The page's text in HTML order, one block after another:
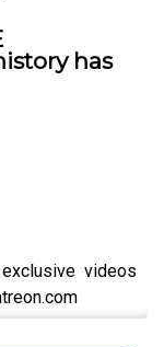
has
videos